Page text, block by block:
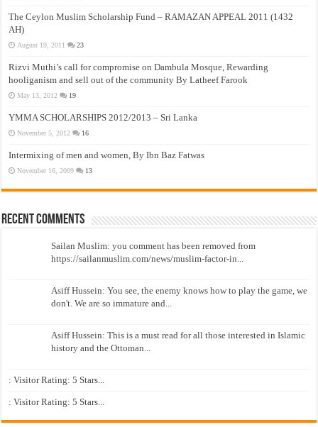
The Ceylon Muslim Scholarship Fund – RAMAZAN APPEAL 2011 (1432
AH)
August 19, 2011 23
Rizvi Muthi’s call for compromise on Dambula Mosque, Rewarding
hooliganism and sell out of the community By Latheef Farook
May 13, 2012 19
YMMA SCHOLARSHIPS 2012/2013 – Sri Lanka
November 5, 2012 16
Intermixing of men and women, By Ibn Baz Fatwas
November 16, 2009 13
Recent Comments
Sailan Muslim: you comment has been removed from
https://sailanmuslim.com/news/muslim-factor-in...
Asiff Hussein: You see, the enemy knows how to play the game, we
don't. We are so immature and...
Asiff Hussein: This is a must read for all those interested in Islamic
history and the Ottoman...
: Visitor Rating: 5 Stars...
: Visitor Rating: 5 Stars...